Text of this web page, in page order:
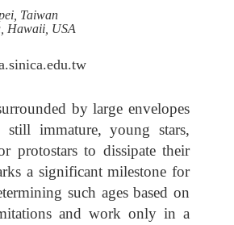
Taiwan
Hawaii, USA
by large envelopes
immature, young stars,
protostars to dissipate their
a significant milestone for
such ages based on
and work only in a